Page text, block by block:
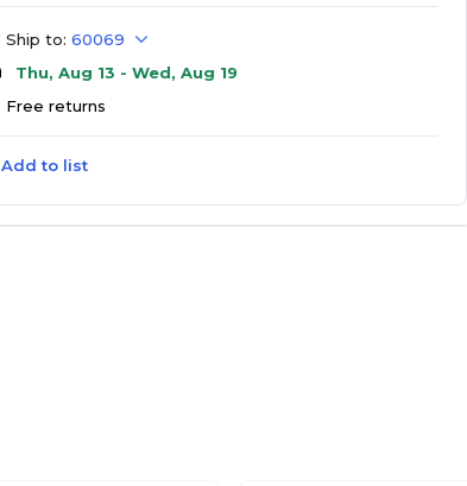
Ship to: 60069
Thu, Aug 13 - Wed, Aug 19
Free returns
Add to list